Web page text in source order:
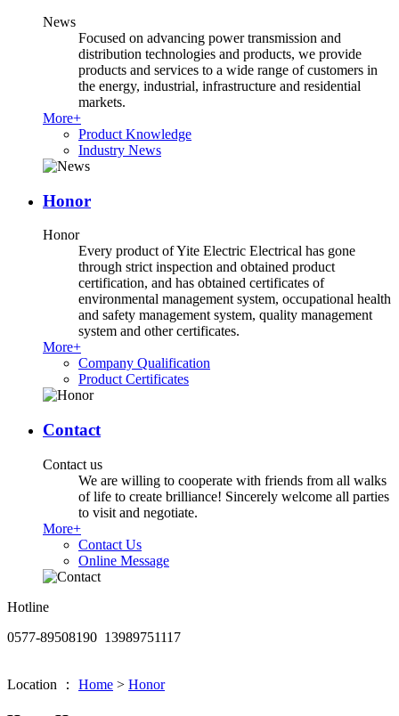
News
Focused on advancing power transmission and
distribution technologies and products, we provide
products and services to a wide range of customers in
the energy, industrial, infrastructure and residential
markets.
More+
Product Knowledge
Industry News
Honor
Honor
Every product of Yite Electric Electrical has gone
through strict inspection and obtained product
certification, and has obtained certificates of
environmental management system, occupational health
and safety management system, quality management
system and other certificates.
More+
Company Qualification
Product Certificates
Contact
Contact us
We are willing to cooperate with friends from all walks
of life to create brilliance! Sincerely welcome all parties
to visit and negotiate.
More+
Contact Us
Online Message
Hotline
0577-89508190 13989751117
Location ： Home > Honor